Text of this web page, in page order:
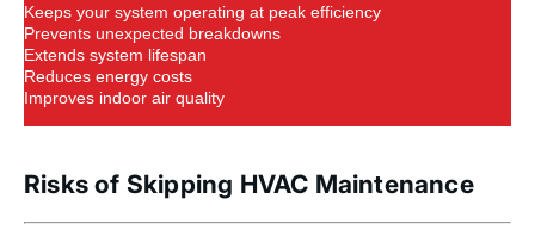
Keeps your system operating at peak efficiency
Prevents unexpected breakdowns
Extends system lifespan
Reduces energy costs
Improves indoor air quality
Risks of Skipping HVAC Maintenance